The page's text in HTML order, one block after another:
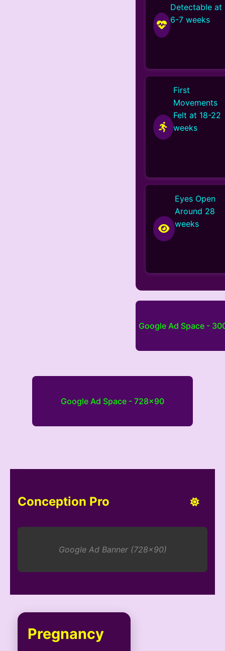
Detectable at
6-7 weeks
First
Movements
Felt at 18-22
weeks
Eyes Open
Around 28
weeks
Google Ad Space -
Google Ad Space - 728x90
Conception Pro
Google Ad Banner (728x90)
Pregnancy